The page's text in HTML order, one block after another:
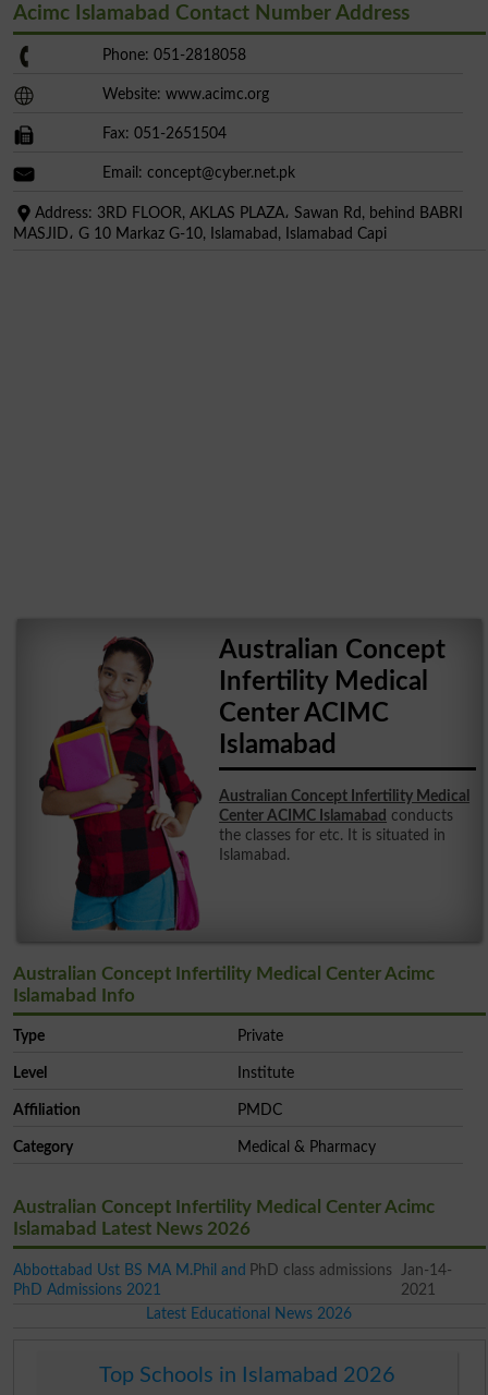
Acimc Islamabad Contact Number Address
Phone: 051-2818058
Website: www.acimc.org
Fax: 051-2651504
Email:concept@cyber.net.pk
Address: 3RD FLOOR, AKLAS PLAZA، Sawan Rd, behind BABRI
MASJID، G 10 Markaz G-10, Islamabad, Islamabad Capi
Australian Concept
Infertility Medical
Center ACIMC
Islamabad
Australian Concept Infertility Medical
Center ACIMC Islamabad conducts
the classes for etc. It is situated in
Islamabad.
Australian Concept Infertility Medical Center Acimc
Islamabad Info
Type Private
Level Institute
Affiliation PMDC
Category Medical & Pharmacy
Australian Concept Infertility Medical Center Acimc
Islamabad Latest News 2026
Abbottabad Ust BS MA M.Phil and
PhD Admissions 2021
PhD class admissions
Jan-14-
2021
Latest Educational News 2026
Top Schools in Islamabad 2026